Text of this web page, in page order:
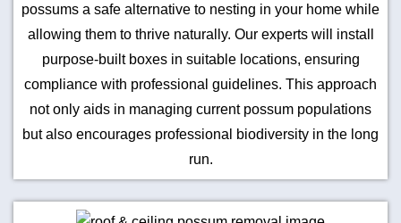
possums a safe alternative to nesting in your home while
allowing them to thrive naturally. Our experts will install
purpose-built boxes in suitable locations, ensuring
compliance with professional guidelines. This approach
not only aids in managing current possum populations
but also encourages professional biodiversity in the long
run.